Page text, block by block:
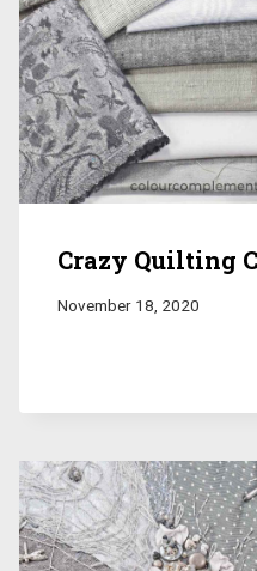
Crazy Quilting
November 18, 2020